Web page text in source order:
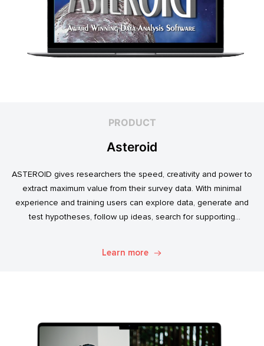
PRODUCT
Asteroid
ASTEROID gives researchers the speed, creativity and power to
extract maximum value from their survey data. With minimal
experience and training users can explore data, generate and
test hypotheses, follow up ideas, search for supporting
Learn more